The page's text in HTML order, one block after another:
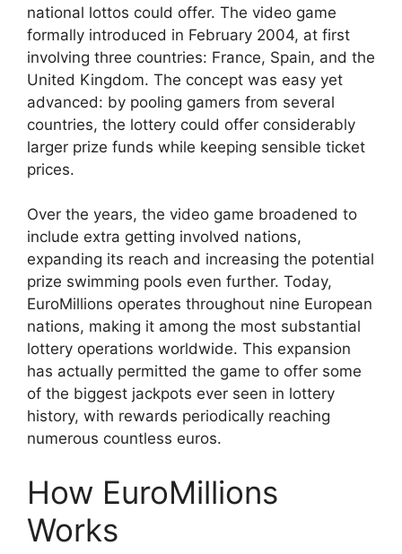
national lottos could offer. The video game
formally introduced in February 2004, at first
involving three countries: France, Spain, and the
United Kingdom. The concept was easy yet
advanced: by pooling gamers from several
countries, the lottery could offer considerably
larger prize funds while keeping sensible ticket
prices.
Over the years, the video game broadened to
include extra getting involved nations,
expanding its reach and increasing the potential
prize swimming pools even further. Today,
EuroMillions operates throughout nine European
nations, making it among the most substantial
lottery operations worldwide. This expansion
has actually permitted the game to offer some
of the biggest jackpots ever seen in lottery
history, with rewards periodically reaching
numerous countless euros.
How EuroMillions
Works